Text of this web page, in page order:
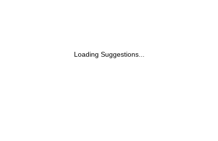
Loading Suggestions...